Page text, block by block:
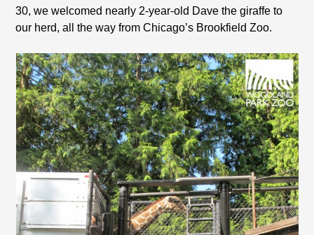
30, we welcomed nearly 2-year-old Dave the giraffe to
our herd, all the way from Chicago’s Brookfield Zoo.